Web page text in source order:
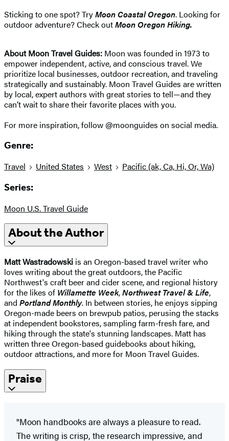
Sticking to one spot? TryMoon Coastal Oregon. Looking for
outdoor adventure? Check outMoon Oregon Hiking.
About Moon Travel Guides: Moon was founded in 1973 to
empower independent, active, and conscious travel. We
prioritize local businesses, outdoor recreation, and traveling
strategically and sustainably. Moon Travel Guides are written
by local, expert authors with great stories to tell—and they
can’t wait to share their favorite places with you.
For more inspiration, follow @moonguides on social media.
Genre:
Travel United States West Pacific (ak, Ca, Hi, Or, Wa)
Series:
Moon U.S. Travel Guide
About the Author
Matt Wastradowski is an Oregon-based travel writer who
loves writing about the great outdoors, the Pacific
Northwest's craft beer and cider scene, and regional history
for the likes of Willamette Week,Northwest Travel & Life,
and Portland Monthly. In between stories, he enjoys sipping
Oregon-made beers on brewpub patios, perusing the stacks
at independent bookstores, sampling farm-fresh fare, and
hiking through the state's stunning landscapes. Matt has
written three Oregon-based guidebooks about hiking,
outdoor attractions, and more for Moon Travel Guides.
Praise
"Moon handbooks are always a pleasure to read.
The writing is crisp, the research impressive, and